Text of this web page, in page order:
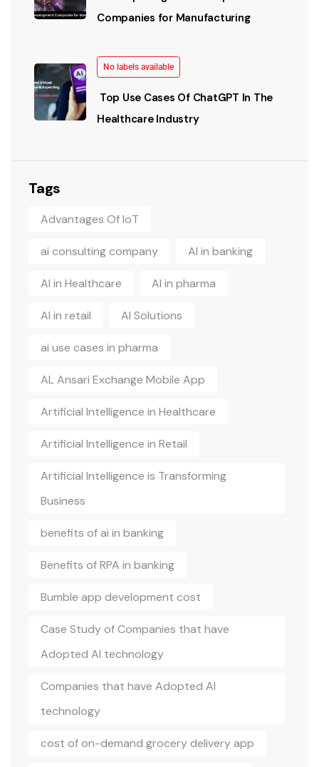
Companies for Manufacturing
No labels available
Top Use Cases Of ChatGPT In The
Healthcare Industry
Tags
Advantages Of IoT
ai consulting company AI in banking
AI in Healthcare AI in pharma
AI in retail AI Solutions
ai use cases in pharma
AL Ansari Exchange Mobile App
Artificial Intelligence in Healthcare
Artificial Intelligence in Retail
Artificial Intelligence is Transforming
Business
benefits of ai in banking
Benefits of RPA in banking
Bumble app development cost
Case Study of Companies that have
Adopted AI technology
Companies that have Adopted AI
technology
cost of on-demand grocery delivery app